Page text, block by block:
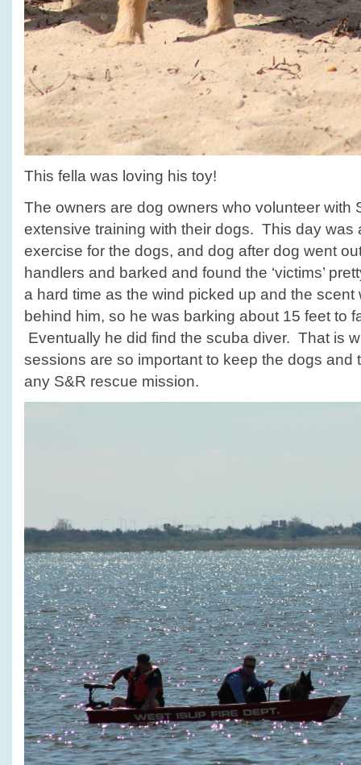
This fella was loving his toy!
The owners are dog owners who volunteer with
extensive training with their dogs. This day was
exercise for the dogs, and dog after dog went
handlers and barked and found the ‘victims’
a hard time as the wind picked up and the scent
behind him, so he was barking about 15 feet to
Eventually he did find the scuba diver. That is
sessions are so important to keep the dogs and
any S&R rescue mission.